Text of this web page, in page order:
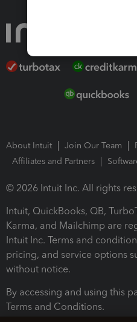
About Intuit Join Our Team
Affiliates and Partners
© 2026 Intuit Inc. All rights
Intuit, QuickBooks, QB,
Karma, and Mailchimp are
Intuit Inc. Terms and
pricing, and service options
without notice.
By accessing and using this
Terms and Conditions.